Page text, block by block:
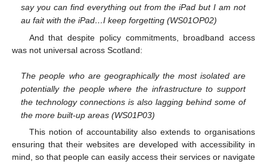
say you can find everything out from the iPad but I am not
au fait with the iPad…I keep forgetting (WS01OP02)
And that despite policy commitments, broadband access
was not universal across Scotland:
The people who are geographically the most isolated are
potentially the people where the infrastructure to support
the technology connections is also lagging behind some of
the more built-up areas (WS01P03)
This notion of accountability also extends to organisations
ensuring that their websites are developed with accessibility in
mind, so that people can easily access their services or navigate